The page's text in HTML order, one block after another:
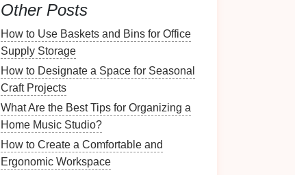
Other Posts
How to Use Baskets and Bins for Office
Supply Storage
How to Designate a Space for Seasonal
Craft Projects
What Are the Best Tips for Organizing a
Home Music Studio?
How to Create a Comfortable and
Ergonomic Workspace